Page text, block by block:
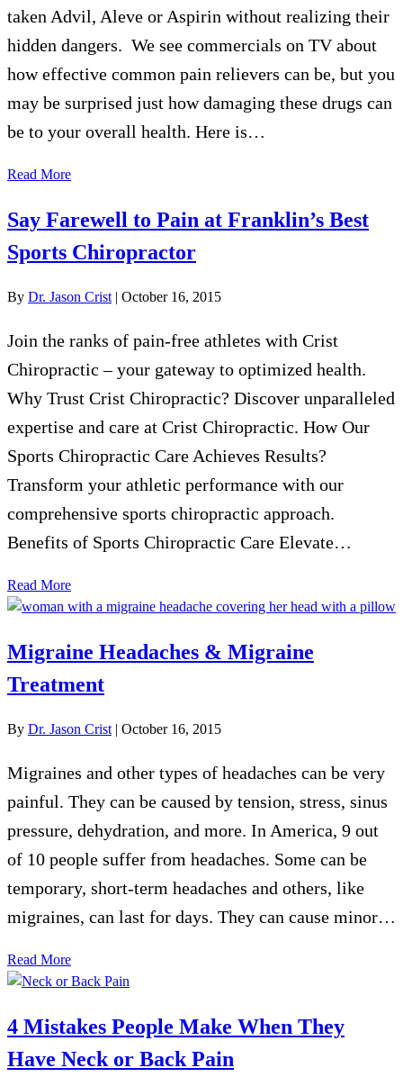
taken Advil, Aleve or Aspirin without realizing their
hidden dangers. We see commercials on TV about
how effective common pain relievers can be, but you
may be surprised just how damaging these drugs can
be to your overall health. Here is…
Read More
Say Farewell to Pain at Franklin’s Best
Sports Chiropractor
By Dr. Jason Crist | October 16, 2015
Join the ranks of pain-free athletes with Crist
Chiropractic – your gateway to optimized health.
Why Trust Crist Chiropractic? Discover unparalleled
expertise and care at Crist Chiropractic. How Our
Sports Chiropractic Care Achieves Results?
Transform your athletic performance with our
comprehensive sports chiropractic approach.
Benefits of Sports Chiropractic Care Elevate…
Read More
Migraine Headaches & Migraine
Treatment
By Dr. Jason Crist | October 16, 2015
Migraines and other types of headaches can be very
painful. They can be caused by tension, stress, sinus
pressure, dehydration, and more. In America, 9 out
of 10 people suffer from headaches. Some can be
temporary, short-term headaches and others, like
migraines, can last for days. They can cause minor…
Read More
4 Mistakes People Make When They
Have Neck or Back Pain